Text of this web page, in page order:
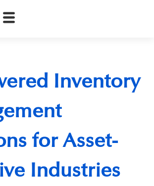
Inventory
for Asset-
Industries